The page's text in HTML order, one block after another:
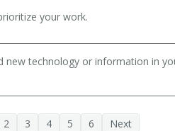
your work.
new technology or information in
2 3 4 5 6 Next